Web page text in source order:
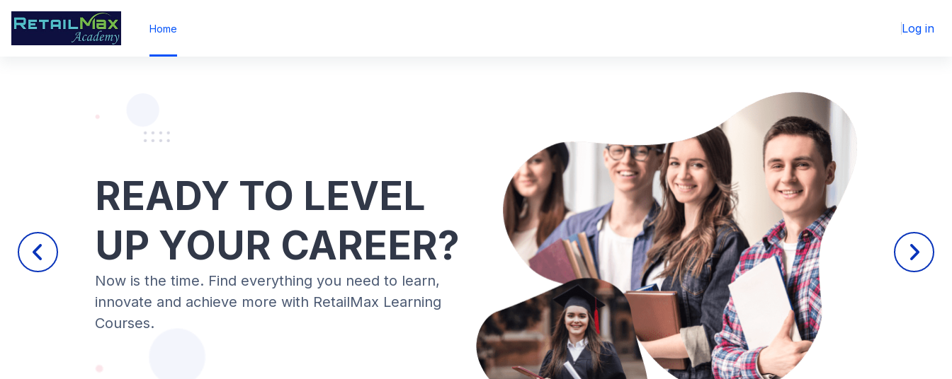
Skip to main content
Home Log in
READY TO LEVEL
UP YOUR CAREER?
Now is the time. Find everything you need to learn,
innovate and achieve more with RetailMax Learning
Courses.
Previous Next